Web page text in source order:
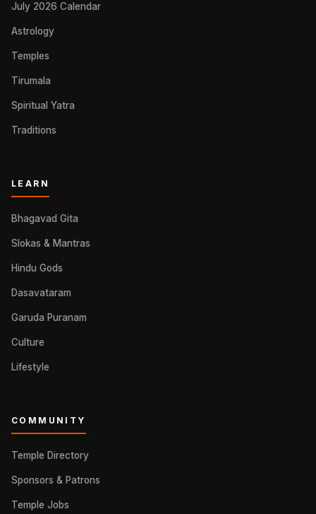
July 2026 Calendar
Astrology
Temples
Tirumala
Spiritual Yatra
Traditions
LEARN
Bhagavad Gita
Slokas & Mantras
Hindu Gods
Dasavataram
Garuda Puranam
Culture
Lifestyle
COMMUNITY
Temple Directory
Sponsors & Patrons
Temple Jobs